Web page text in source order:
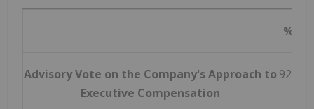
% For
Advisory Vote on the Company's Approach to
Executive Compensation
92.31